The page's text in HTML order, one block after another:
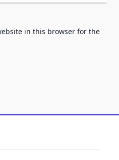
in this browser for the